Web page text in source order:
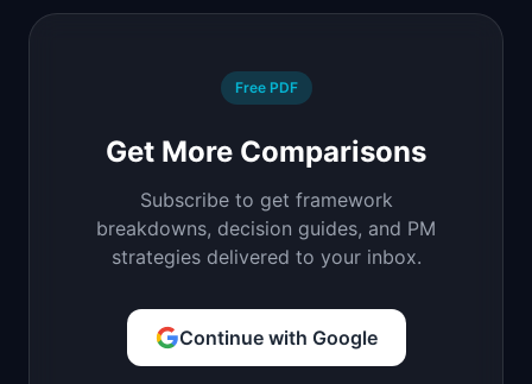
Free PDF
Get More Comparisons
Subscribe to get framework
breakdowns, decision guides, and PM
strategies delivered to your inbox.
Continue with Google